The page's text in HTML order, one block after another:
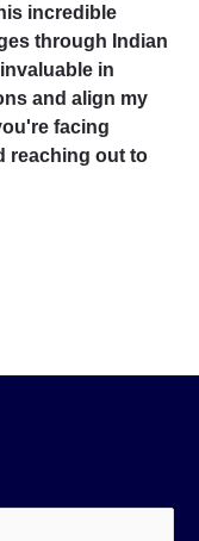
incredible
through Indian
in
and align my
facing
reaching out to